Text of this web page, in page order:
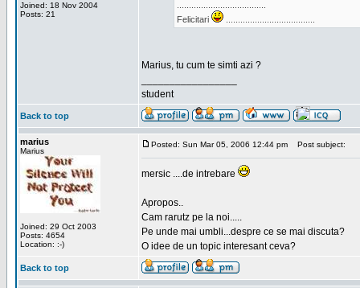
Joined: 18 Nov 2004
Posts: 21
Felicitari
Marius, tu cum te simti azi ?
student
Back to top
marius
Marius
Joined: 29 Oct 2003
Posts: 4654
Location: :-)
Posted: Sun Mar 05, 2006 12:44 pm Post subject:
mersic ....de intrebare
Apropos..
Cam rarutz pe la noi.....
Pe unde mai umbli...despre ce se mai discuta?
O idee de un topic interesant ceva?
Back to top